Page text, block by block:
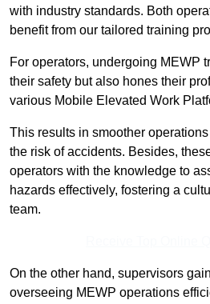
with industry standards. Both
benefit from our tailored training
For operators, undergoing MEWP
their safety but also hones their
various Mobile Elevated Work
This results in smoother
the risk of accidents. Besides,
operators with the knowledge to
hazards effectively, fostering a
team.
On the other hand, supervisors
overseeing MEWP operations